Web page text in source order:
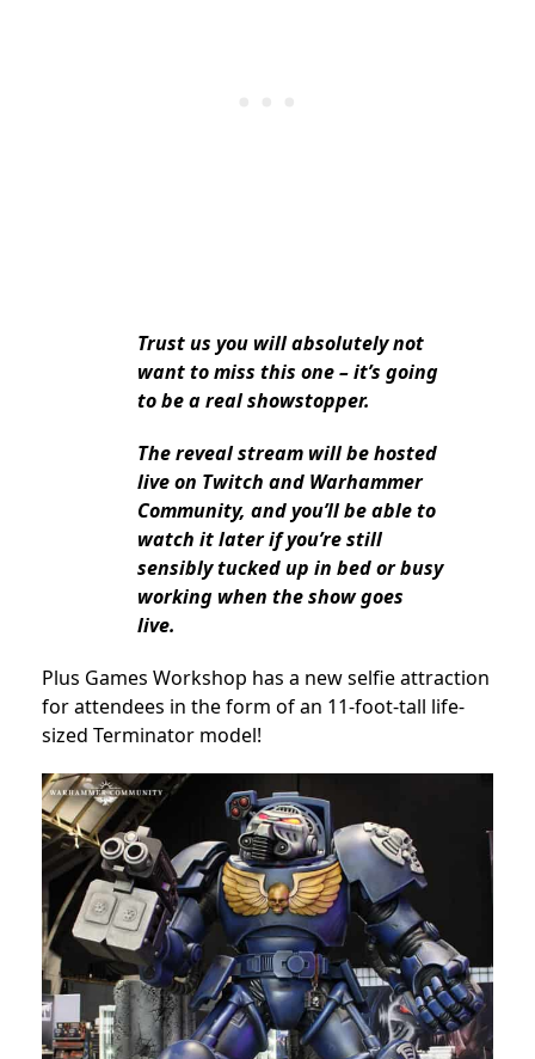
Trust us you will absolutely not
want to miss this one – it’s going
to be a real showstopper.
The reveal stream will be hosted
live on Twitch and Warhammer
Community, and you’ll be able to
watch it later if you’re still
sensibly tucked up in bed or busy
working when the show goes
live.
Plus Games Workshop has a new selfie attraction
for attendees in the form of an 11-foot-tall life-
sized Terminator model!